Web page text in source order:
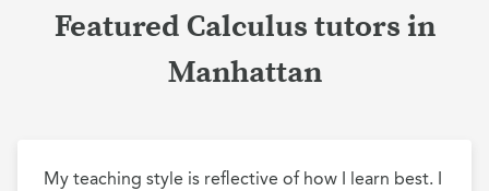
Featured Calculus tutors in
Manhattan
My teaching style is reflective of how I learn best. I